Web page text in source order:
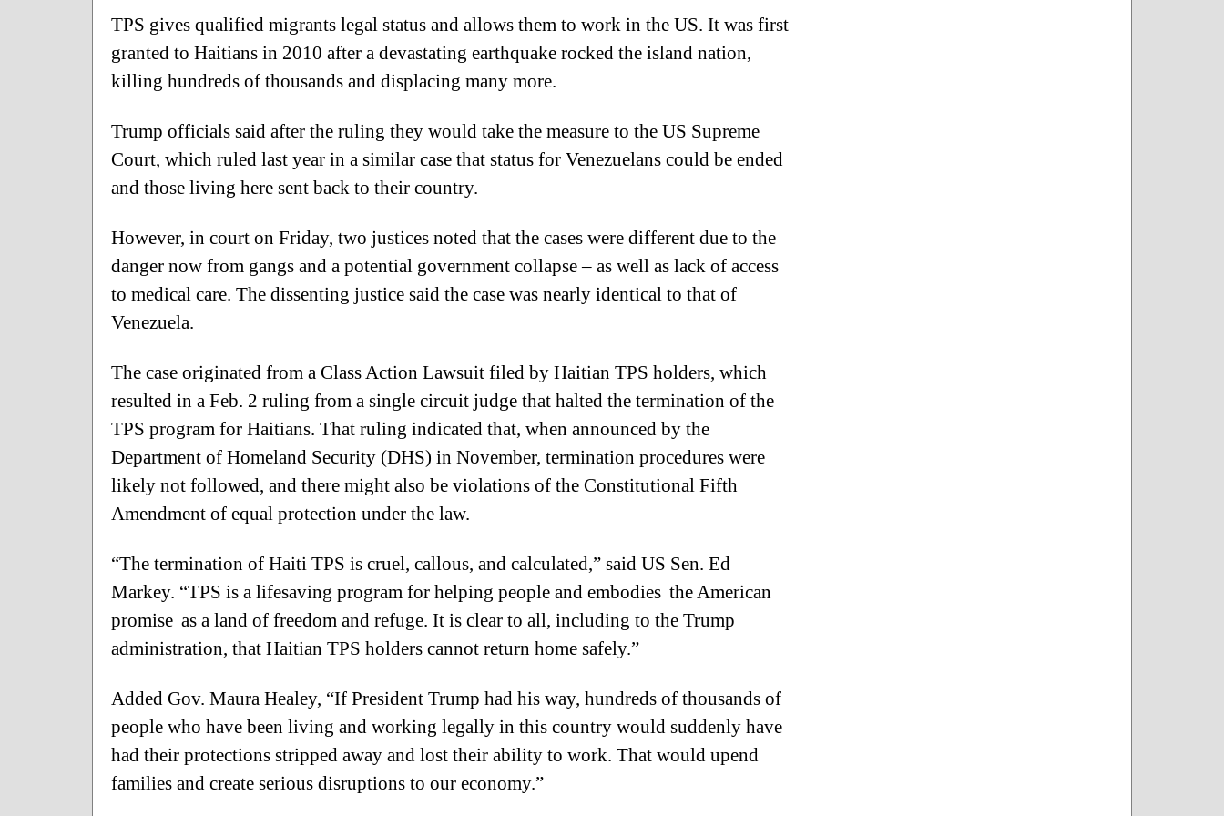
TPS gives qualified migrants legal status and allows them to work in the US. It was first
granted to Haitians in 2010 after a devastating earthquake rocked the island nation,
killing hundreds of thousands and displacing many more.
Trump officials said after the ruling they would take the measure to the US Supreme
Court, which ruled last year in a similar case that status for Venezuelans could be ended
and those living here sent back to their country.
However, in court on Friday, two justices noted that the cases were different due to the
danger now from gangs and a potential government collapse – as well as lack of access
to medical care. The dissenting justice said the case was nearly identical to that of
Venezuela.
The case originated from a Class Action Lawsuit filed by Haitian TPS holders, which
resulted in a Feb. 2 ruling from a single circuit judge that halted the termination of the
TPS program for Haitians. That ruling indicated that, when announced by the
Department of Homeland Security (DHS) in November, termination procedures were
likely not followed, and there might also be violations of the Constitutional Fifth
Amendment of equal protection under the law.
“The termination of Haiti TPS is cruel, callous, and calculated,” said US Sen. Ed
Markey. “TPS is a lifesaving program for helping people and embodies the American
promise as a land of freedom and refuge. It is clear to all, including to the Trump
administration, that Haitian TPS holders cannot return home safely.”
Added Gov. Maura Healey, “If President Trump had his way, hundreds of thousands of
people who have been living and working legally in this country would suddenly have
had their protections stripped away and lost their ability to work. That would upend
families and create serious disruptions to our economy.”